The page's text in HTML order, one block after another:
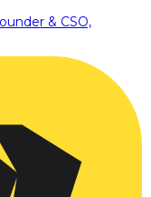
& CSO,